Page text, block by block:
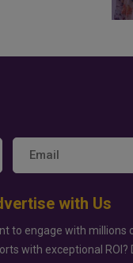
with Us
to engage with millions
with exceptional ROI?